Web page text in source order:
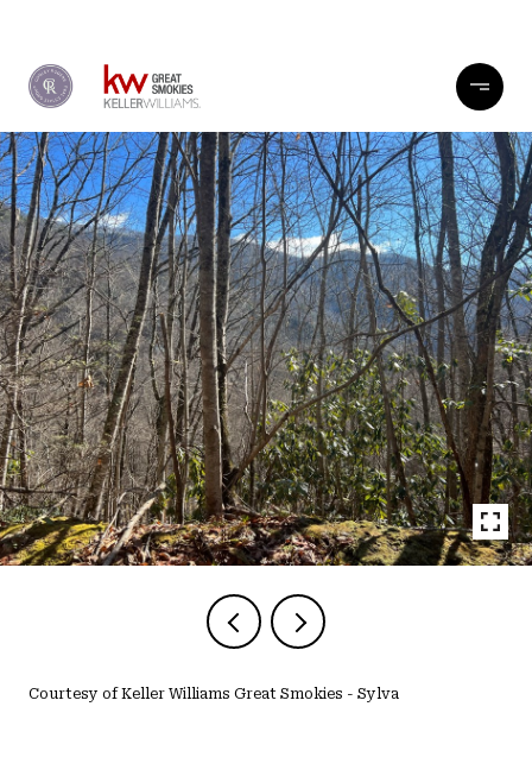
Courtesy of Keller Williams Great Smokies - Sylva